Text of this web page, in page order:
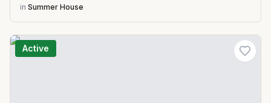
in Summer House
Active